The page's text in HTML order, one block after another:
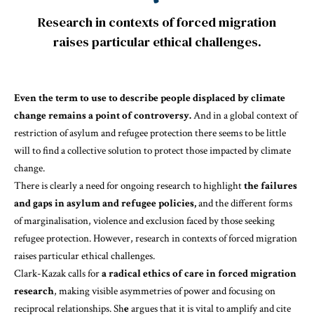
Research in contexts of forced migration
raises particular ethical challenges.
Even the term to use to describe people displaced by climate
change remains a point of controversy.And in a global context of
restriction of asylum and refugee protection there seems to be little
will to find a collective solution to protect those impacted by climate
change.
There is clearly a need for ongoing research to highlightthe failures
and gaps in asylum and refugee policies,and the different forms
of marginalisation, violence and exclusion faced by those seeking
refugee protection. However, research in contexts of forced migration
raises particular ethical challenges.
Clark-Kazakcalls fora radical ethics of care in forced migration
research, making visible asymmetries of power and focusing on
reciprocal relationships. Sheargues that it is vital to amplify and cite